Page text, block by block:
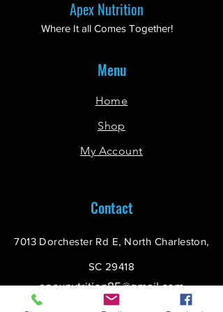
Apex Nutrition
Where It all Comes Together!
Menu
Home
Shop
My Account
Contact
7013 Dorchester Rd E, North Charleston,
SC 29418
apexnutrition85@gmail.com